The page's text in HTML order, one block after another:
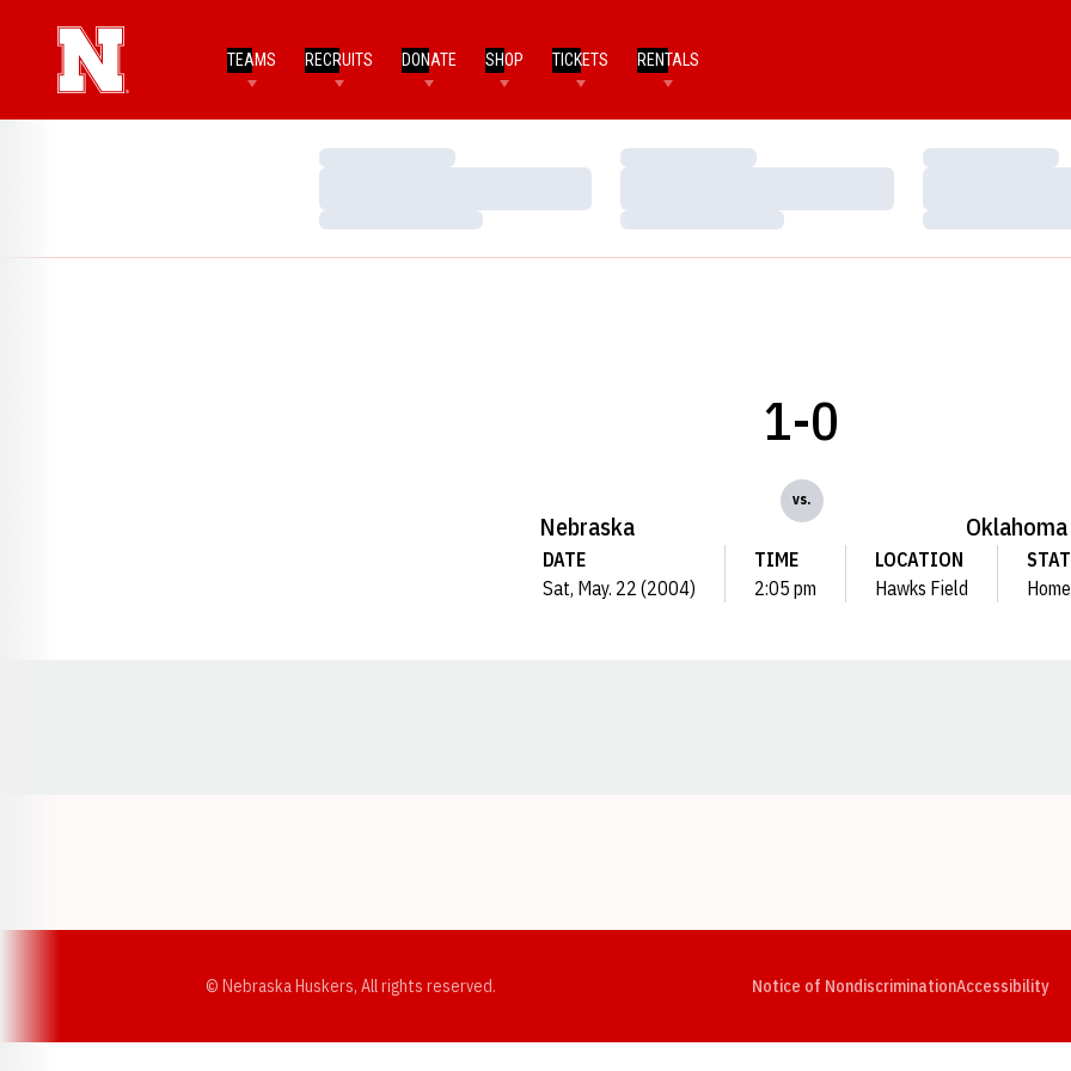
TEAMS RECRUITS DONATE SHOP TICKETS RENTALS
Loading…
Loading…
Loading…
Loading…
Loading…
Loading…
Nebraska
1-0
vs.
Oklahoma
DATE
Sat, May. 22 (2004)
TIME
2:05 pm
LOCATION
Hawks Field
Home
© Nebraska Huskers, All rights reserved. Notice of NondiscriminationAccessibility